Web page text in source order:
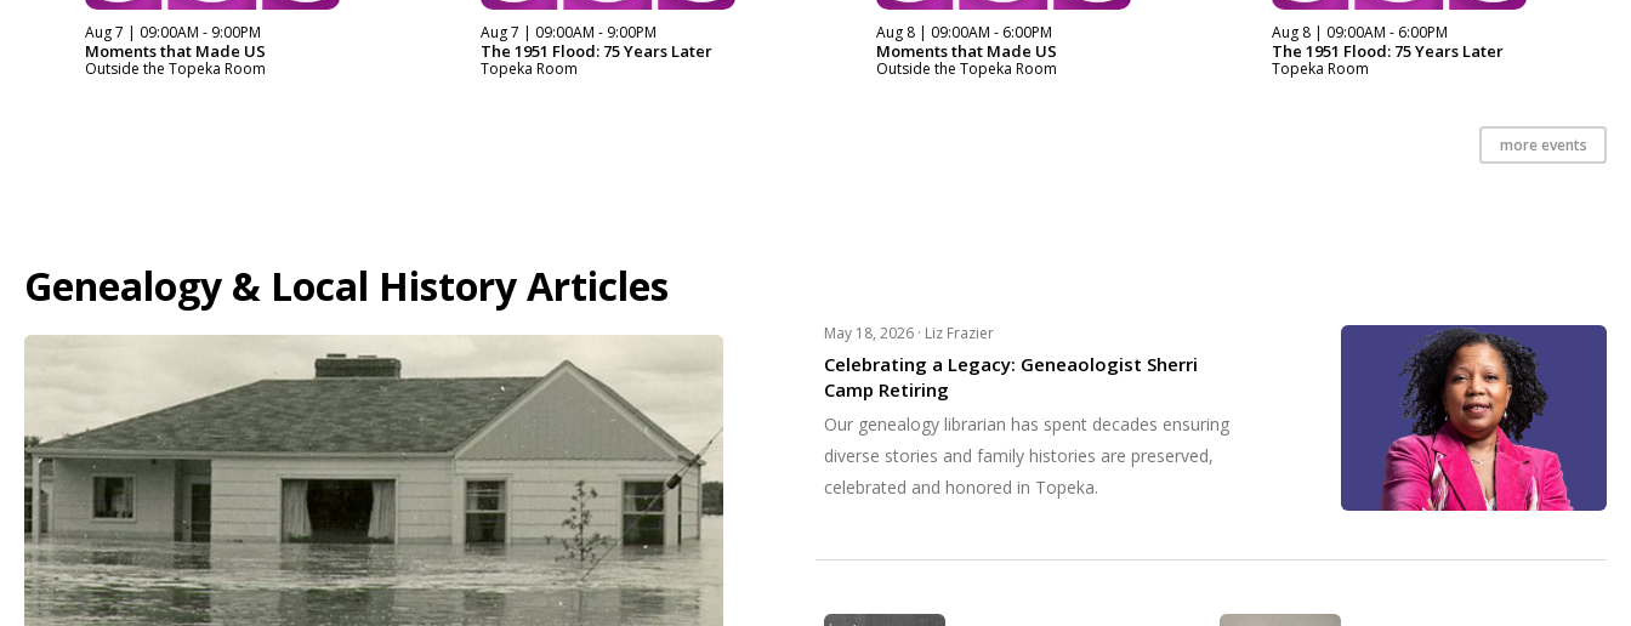
Aug 7 | 09:00AM - 9:00PM
Moments that Made US
Outside the Topeka Room
Aug 7 | 09:00AM - 9:00PM
The 1951 Flood: 75 Years Later
Topeka Room
Aug 8 | 09:00AM - 6:00PM
Moments that Made US
Outside the Topeka Room
Aug 8 | 09:00AM - 6:00PM
The 1951 Flood: 75 Years Later
Topeka Room
more events
Genealogy & Local History Articles
May 18, 2026 · Liz Frazier
Celebrating a Legacy: Geneaologist Sherri
Camp Retiring
Our genealogy librarian has spent decades ensuring
diverse stories and family histories are preserved,
celebrated and honored in Topeka.